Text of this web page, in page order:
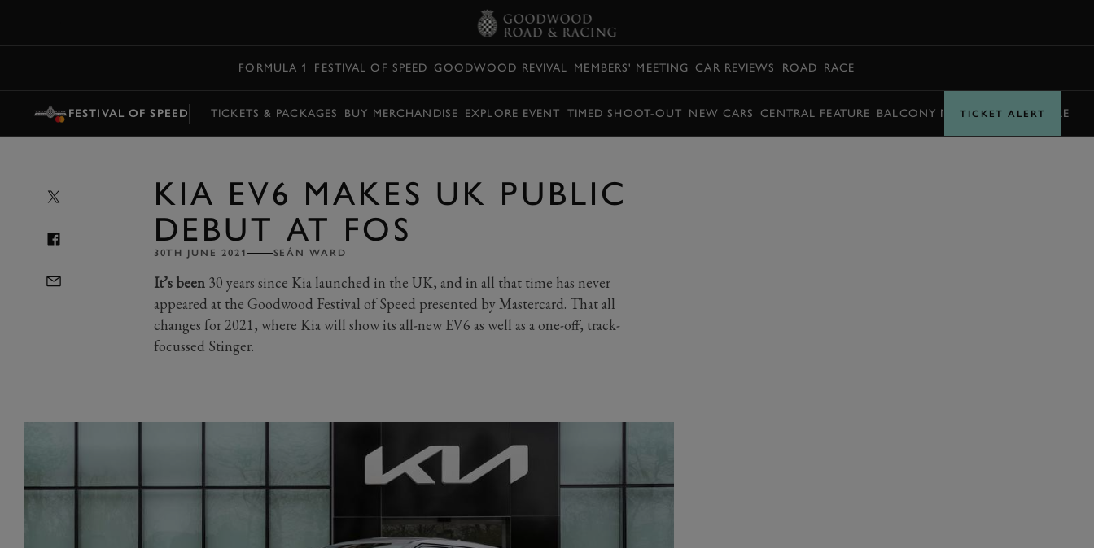
FORMULA 1 FESTIVAL OF SPEED GOODWOOD REVIVAL MEMBERS' MEETING CAR REVIEWS ROAD RACE
FESTIVAL OF SPEED TICKETS & PACKAGES BUY MERCHANDISE EXPLORE EVENT TIMED SHOOT-OUT NEW CARS CENTRAL FEATURE BALCONY MOMENTS TIMETABLE
TICKET ALERT
KIA EV6 MAKES UK PUBLIC
DEBUT AT FOS
30TH JUNE 2021 SEÁN WARD
It’s been30 years since Kia launched in the UK, and in all that time has never
appeared at the Goodwood Festival of Speed presented by Mastercard. That all
changes for 2021, where Kia will show its all-new EV6 as well as a one-off, track-
focussed Stinger.